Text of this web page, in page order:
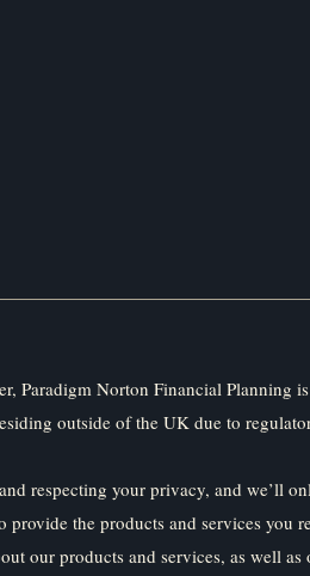
Paradigm Norton Financial Planning
outside of the UK due to
respecting your privacy, and we’ll
the products and services you
our products and services, as well as